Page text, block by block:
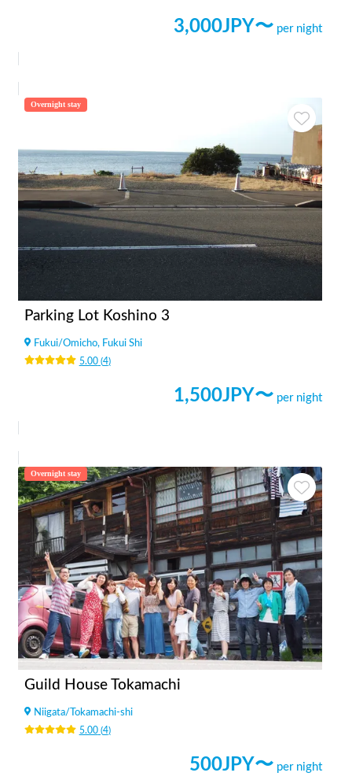
3,000JPY〜 per night
Overnight stay
Parking Lot Koshino 3
Fukui/Omicho, Fukui Shi
5.00(4)
1,500JPY〜 per night
Overnight stay
Guild House Tokamachi
Niigata/ Tokamachi-shi
5.00(4)
500JPY〜 per night